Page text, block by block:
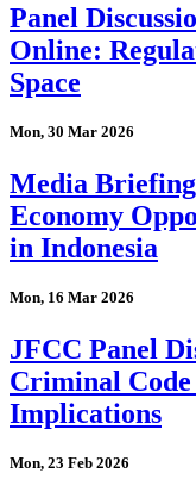
Panel
Online:
Space
Mon, 30 Mar 2026
Media
Economy
in Indonesia
Mon, 16 Mar 2026
JFCC Panel
Criminal
Implications
Mon, 23 Feb 2026